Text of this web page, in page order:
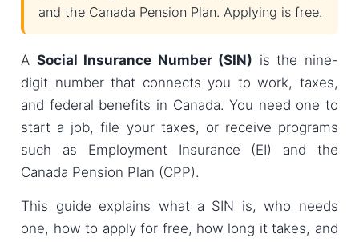
and the Canada Pension Plan. Applying is free.
A Social Insurance Number (SIN) is the nine-
digit number that connects you to work, taxes,
and federal benefits in Canada. You need one to
start a job, file your taxes, or receive programs
such as Employment Insurance (EI) and the
Canada Pension Plan (CPP).
This guide explains what a SIN is, who needs
one, how to apply for free, how long it takes, and